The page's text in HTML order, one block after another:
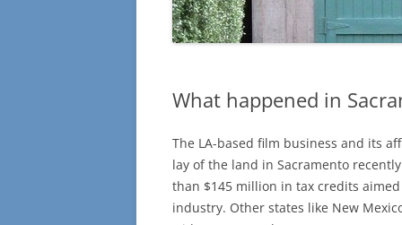
What happened in
The LA-based film business and its
lay of the land in Sacramento
than $145 million in tax credits
industry. Other states like New